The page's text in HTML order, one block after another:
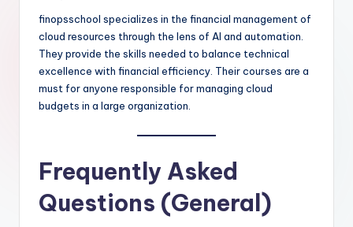
finopsschool specializes in the financial management of
cloud resources through the lens of AI and automation.
They provide the skills needed to balance technical
excellence with financial efficiency. Their courses are a
must for anyone responsible for managing cloud
budgets in a large organization.
Frequently Asked
Questions (General)